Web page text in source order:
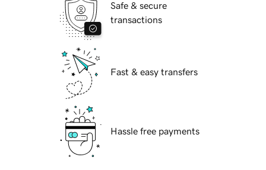
Safe & secure
transactions
Fast & easy transfers
Hassle free payments